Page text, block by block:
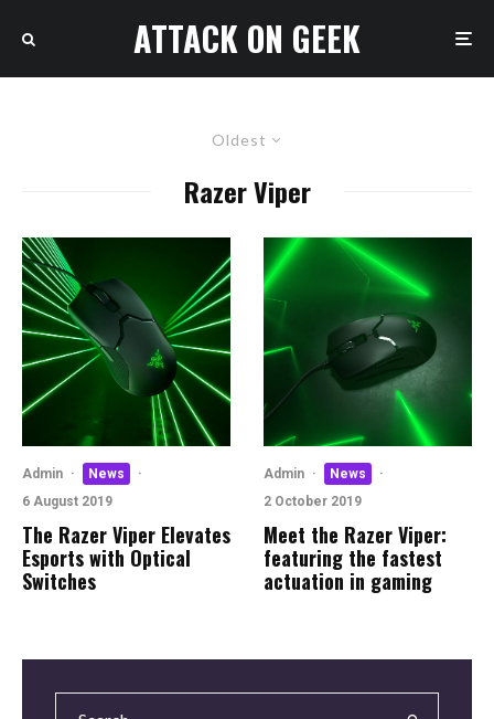
ATTACK ON GEEK
Oldest
Razer Viper
Admin · News
·
6 August 2019
The Razer Viper Elevates
Esports with Optical
Switches
Admin · News
·
2 October 2019
Meet the Razer Viper:
featuring the fastest
actuation in gaming